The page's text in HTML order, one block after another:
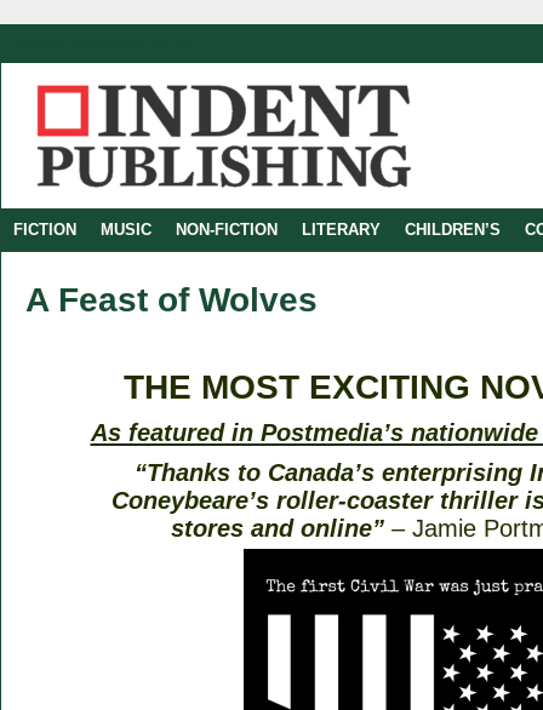
FICTION MUSIC NON-FICTION LITERARY CHILDREN’S
A Feast of Wolves
THE MOST EXCITING
As featured in Postmedia’s
“Thanks to Canada’s enterprising
Coneybeare’s roller-coaster thriller
stores and online” – Jamie